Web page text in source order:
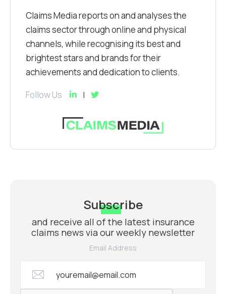
Claims Media reports on and analyses the
claims sector through online and physical
channels, while recognising its best and
brightest stars and brands for their
achievements and dedication to clients.
Follow Us
Subscribe
and receive all of the latest insurance
claims news via our weekly newsletter
Email Address